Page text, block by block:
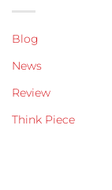
Blog
News
Review
Think Piece